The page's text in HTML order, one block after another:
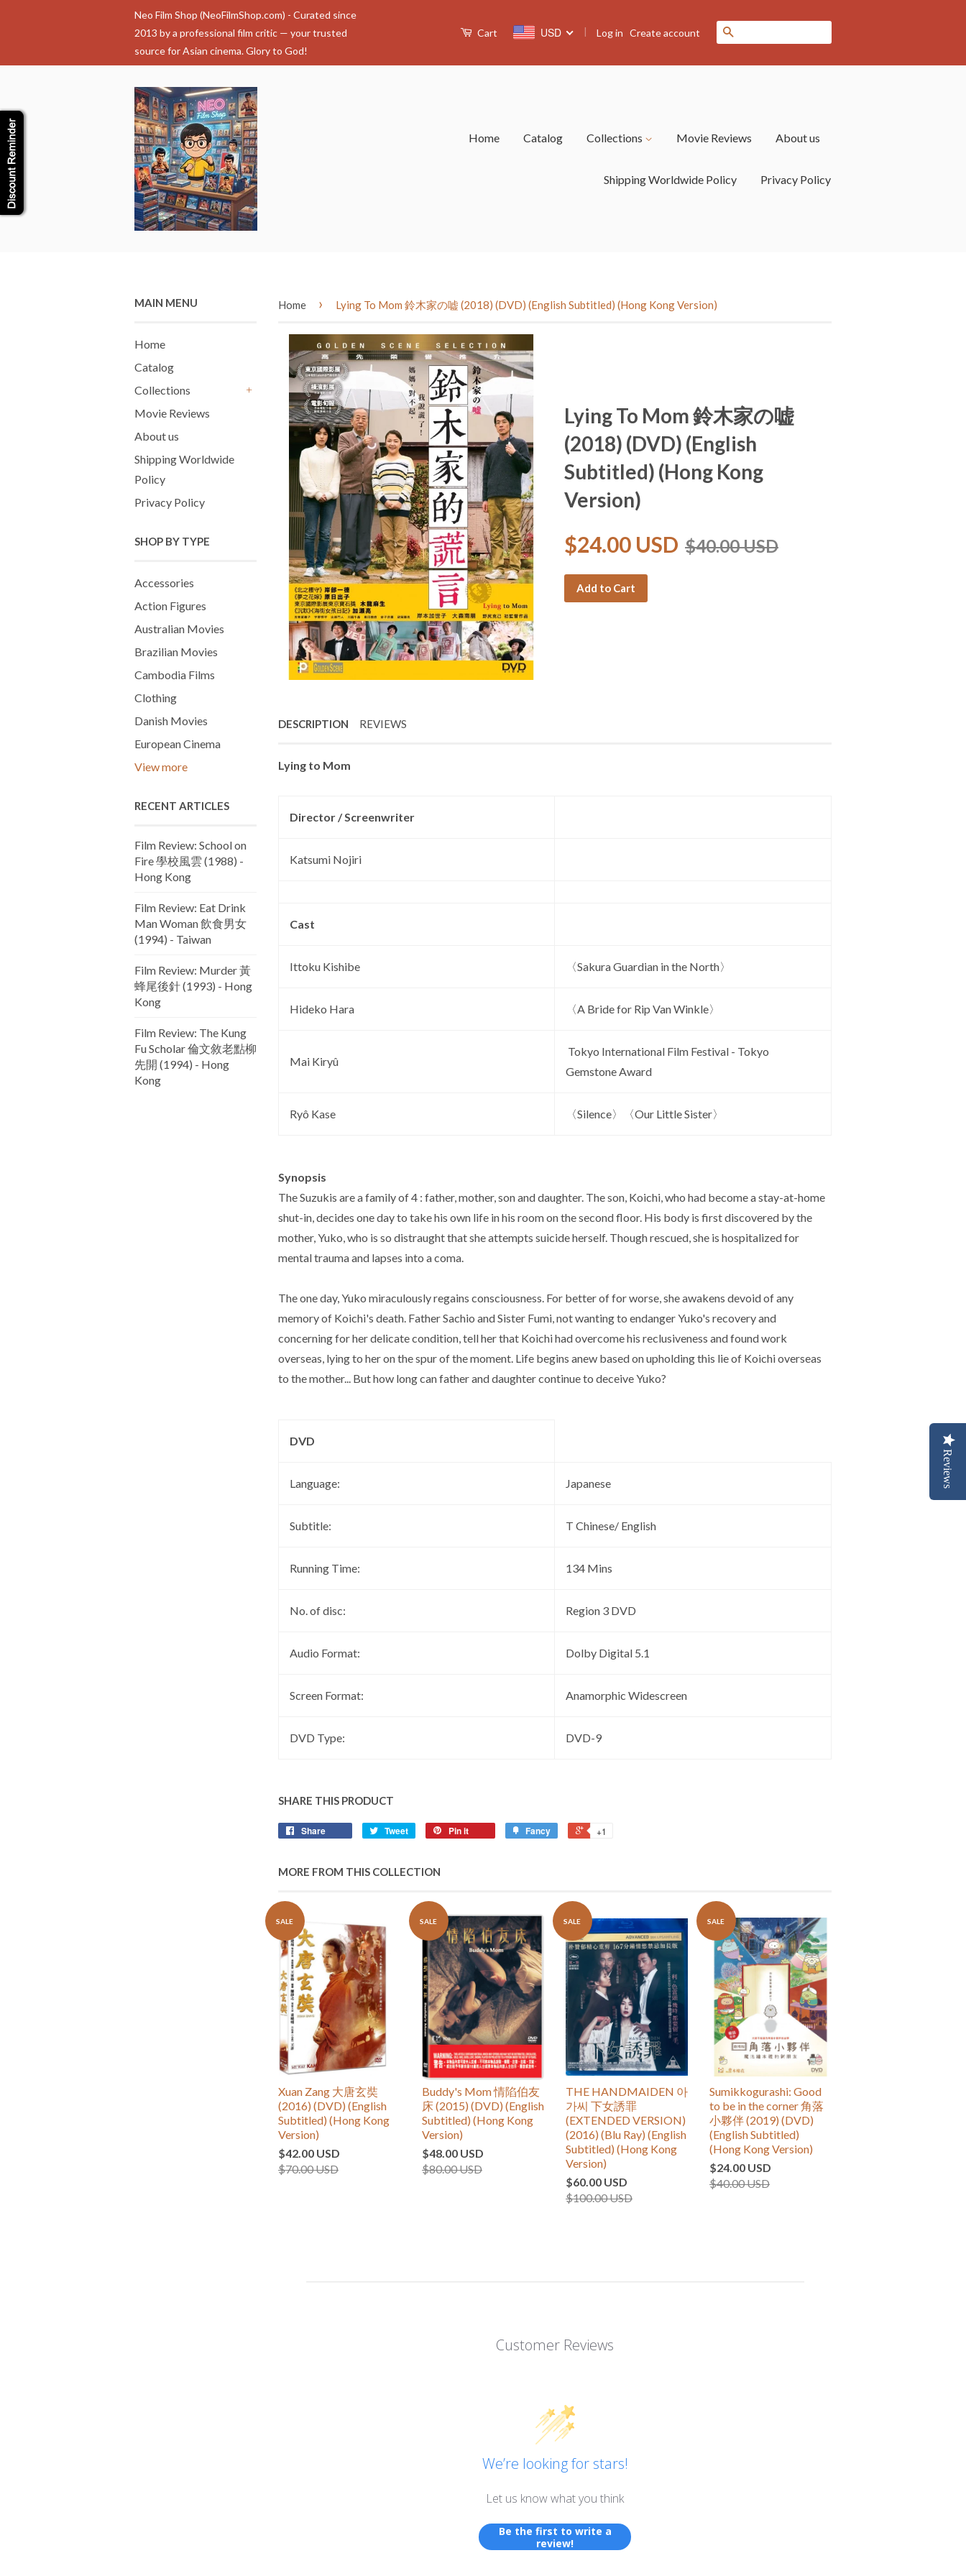
Neo Film Shop (NeoFilmShop.com) - Curated since
2013 by a professional film critic — your trusted
source for Asian cinema. Glory to God!
Cart USD | Log in Create account
Home Catalog Collections Movie Reviews About us
Shipping Worldwide Policy Privacy Policy
MAIN MENU
Home
Catalog
Collections
Movie Reviews
About us
Shipping Worldwide
Policy
Privacy Policy
SHOP BY TYPE
Accessories
Action Figures
Australian Movies
Brazilian Movies
Cambodia Films
Clothing
Danish Movies
European Cinema
View more
RECENT ARTICLES
Film Review: School on
Fire 學校風雲 (1988) -
Hong Kong
Film Review: Eat Drink
Man Woman 飲食男女
(1994) - Taiwan
Film Review: Murder 黃
蜂尾後針 (1993) - Hong
Kong
Film Review: The Kung
Fu Scholar 倫文敘老點柳
先開 (1994) - Hong
Kong
Home › Lying To Mom 鈴木家の嘘 (2018) (DVD) (English Subtitled) (Hong Kong Version)
Lying To Mom 鈴木家の嘘
(2018) (DVD) (English
Subtitled) (Hong Kong
Version)
$24.00 USD $40.00 USD
Add to Cart
DESCRIPTION REVIEWS
Lying to Mom
Director / Screenwriter
Katsumi Nojiri
Cast
Ittoku Kishibe 〈Sakura Guardian in the North〉
Hideko Hara 〈A Bride for Rip Van Winkle〉
Mai Kiryû
Tokyo International Film Festival - Tokyo
Gemstone Award
Ryô Kase 〈Silence〉〈Our Little Sister〉
Synopsis
The Suzukis are a family of 4 : father, mother, son and daughter. The son, Koichi, who had become a stay-at-home
shut-in, decides one day to take his own life in his room on the second floor. His body is first discovered by the
mother, Yuko, who is so distraught that she attempts suicide herself. Though rescued, she is hospitalized for
mental trauma and lapses into a coma.
The one day, Yuko miraculously regains consciousness. For better of for worse, she awakens devoid of any
memory of Koichi's death. Father Sachio and Sister Fumi, not wanting to endanger Yuko's recovery and
concerning for her delicate condition, tell her that Koichi had overcome his reclusiveness and found work
overseas, lying to her on the spur of the moment. Life begins anew based on upholding this lie of Koichi overseas
to the mother... But how long can father and daughter continue to deceive Yuko?
DVD
Language: Japanese
Subtitle: T Chinese/ English
Running Time: 134 Mins
No. of disc: Region 3 DVD
Audio Format: Dolby Digital 5.1
Screen Format: Anamorphic Widescreen
DVD Type: DVD-9
SHARE THIS PRODUCT
Share Tweet Pin it Fancy +1
MORE FROM THIS COLLECTION
SALE
Xuan Zang 大唐玄奘
(2016) (DVD) (English
Subtitled) (Hong Kong
Version)
$42.00 USD
$70.00 USD
SALE
Buddy's Mom 情陷伯友
床 (2015) (DVD) (English
Subtitled) (Hong Kong
Version)
$48.00 USD
$80.00 USD
SALE
THE HANDMAIDEN 아
가씨 下女誘罪
(EXTENDED VERSION)
(2016) (Blu Ray) (English
Subtitled) (Hong Kong
Version)
$60.00 USD
$100.00 USD
SALE
Sumikkogurashi: Good
to be in the corner 角落
小夥伴 (2019) (DVD)
(English Subtitled)
(Hong Kong Version)
$24.00 USD
$40.00 USD
Customer Reviews
We’re looking for stars!
Let us know what you think
Be the first to write a
review!
Reviews